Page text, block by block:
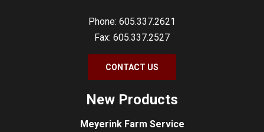
Phone: 605.337.2621
Fax: 605.337.2527
CONTACT US
New Products
Meyerink Farm Service